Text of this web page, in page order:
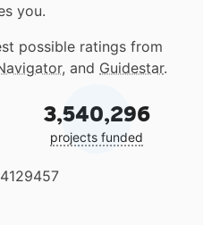
you.
possible ratings from
, and Guidestar.
3,540,296
projects funded